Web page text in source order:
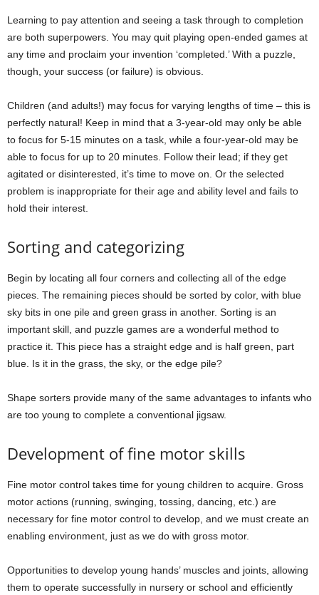
Learning to pay attention and seeing a task through to completion
are both superpowers. You may quit playing open-ended games at
any time and proclaim your invention ‘completed.’ With a puzzle,
though, your success (or failure) is obvious.
Children (and adults!) may focus for varying lengths of time – this is
perfectly natural! Keep in mind that a 3-year-old may only be able
to focus for 5-15 minutes on a task, while a four-year-old may be
able to focus for up to 20 minutes. Follow their lead; if they get
agitated or disinterested, it’s time to move on. Or the selected
problem is inappropriate for their age and ability level and fails to
hold their interest.
Sorting and categorizing
Begin by locating all four corners and collecting all of the edge
pieces. The remaining pieces should be sorted by color, with blue
sky bits in one pile and green grass in another. Sorting is an
important skill, and puzzle games are a wonderful method to
practice it. This piece has a straight edge and is half green, part
blue. Is it in the grass, the sky, or the edge pile?
Shape sorters provide many of the same advantages to infants who
are too young to complete a conventional jigsaw.
Development of fine motor skills
Fine motor control takes time for young children to acquire. Gross
motor actions (running, swinging, tossing, dancing, etc.) are
necessary for fine motor control to develop, and we must create an
enabling environment, just as we do with gross motor.
Opportunities to develop young hands’ muscles and joints, allowing
them to operate successfully in nursery or school and efficiently